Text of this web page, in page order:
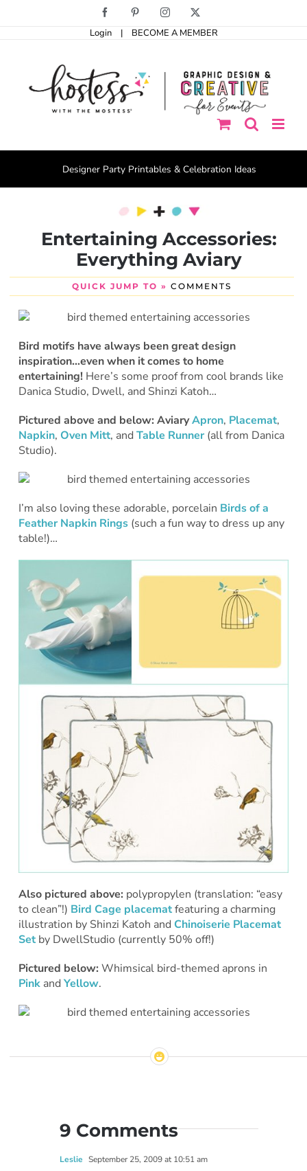
Facebook PinterestInstagram
Login | BECOME A MEMBER
Designer Party Printables & Celebration Ideas
Entertaining Accessories:
Everything Aviary
QUICK JUMP TO » COMMENTS
Bird motifs have always been great design
inspiration…even when it comes to home
entertaining!Here’s some proof from cool brands like
Danica Studio, Dwell, and Shinzi Katoh…
Pictured above and below: AviaryApron, Placemat,
Napkin, Oven Mitt, and Table Runner(all from Danica
Studio).
I’m also loving these adorable, porcelain Birds of a
Feather Napkin Rings(such a fun way to dress up any
table!)…
Also pictured above: polypropylen (translation: “easy
to clean”!) Bird Cage placematfeaturing a charming
illustration by Shinzi Katoh and Chinoiserie Placemat
Setby DwellStudio (currently 50% off!)
Pictured below: Whimsical bird-themed aprons in
Pinkand Yellow.
9 Comments
Leslie September 25, 2009 at 10:51 am